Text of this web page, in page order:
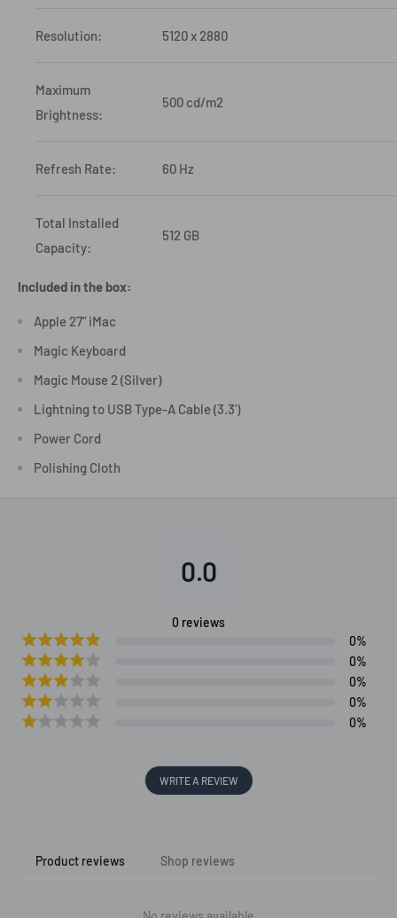
Resolution: 5120 x 2880
Maximum
Brightness:
500 cd/m2
Refresh Rate: 60 Hz
Total Installed
Capacity:
512 GB
Included in the box:
Apple 27" iMac
Magic Keyboard
Magic Mouse 2 (Silver)
Lightning to USB Type-A Cable (3.3')
Power Cord
Polishing Cloth
0.0
0 reviews
0%
0%
0%
0%
0%
WRITE A REVIEW
Product reviews Shop reviews